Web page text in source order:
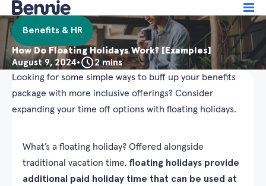
Benefits & HR
How Do Floating Holidays Work? [Examples]
August 9, 2024•
2 mins
Looking for some simple ways to buff up your benefits
package with more inclusive offerings? Consider
expanding your time off options with floating holidays.
What’s a floating holiday? Offered alongside
traditional vacation time, floating holidays provide
additional paid holiday time that can be used at